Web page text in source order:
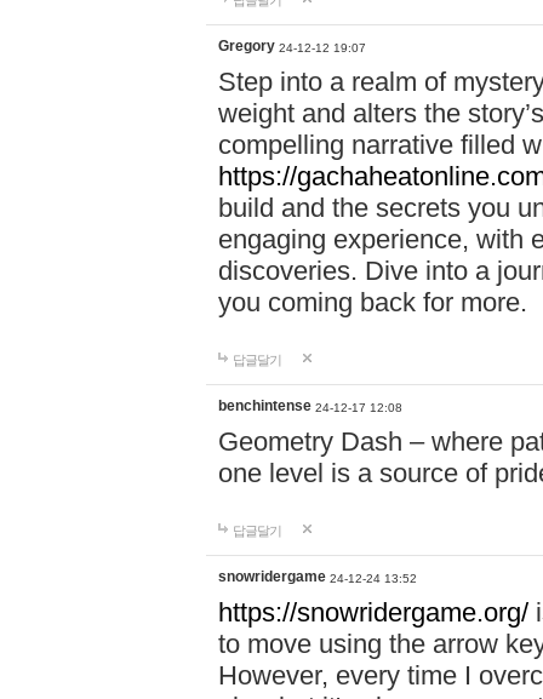
Gregory 24-12-12 19:07
Step into a realm of
weight and alters the
compelling narrative filled
https://
build and the secrets you
engaging experience, with
discoveries. Dive into a
you coming back for more.
답글달기
benchintense 24-12-17 12:08
Geometry Dash – where
one level is a source of
답글달기
snowridergame 24-12-24 13:52
https://snowridergame.org/
to move using the arrow
However, every time I